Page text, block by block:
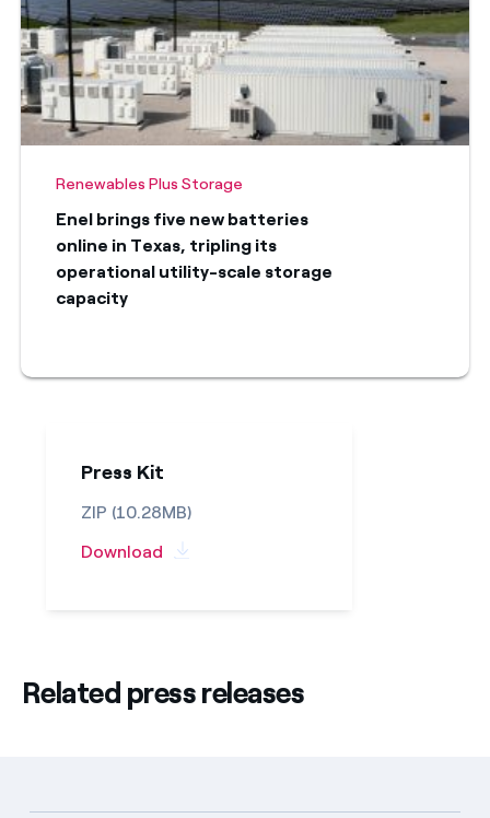
Renewables Plus Storage
Enel brings five new batteries
online in Texas, tripling its
operational utility-scale storage
capacity
Press Kit
ZIP (10.28MB)
Download
Related press releases